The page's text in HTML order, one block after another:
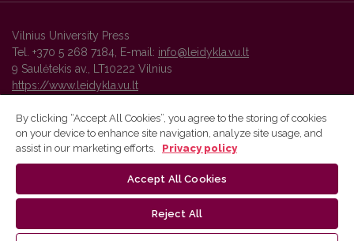
Vilnius University Press
Tel. +370 5 268 7184, E-mail: info@leidykla.vu.lt
9 Saulėtekis av., LT10222 Vilnius
https://www.leidykla.vu.lt
Vilnius University Press platform and metadata are distributed by
By clicking “Accept All Cookies”, you agree to the storing of cookies
on your device to enhance site navigation, analyze site usage, and
assist in our marketing efforts.
Privacy policy
Accept All Cookies
Reject All